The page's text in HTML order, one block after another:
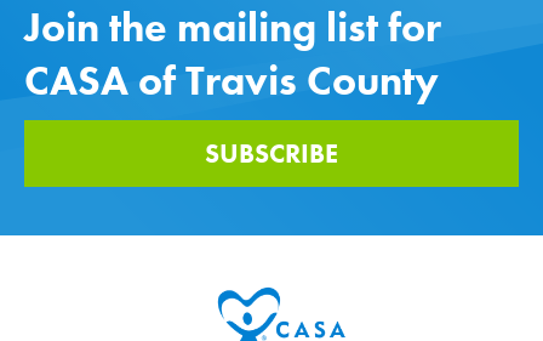
Join the mailing list for
CASA of Travis County
SUBSCRIBE